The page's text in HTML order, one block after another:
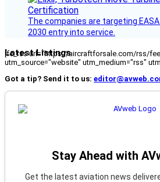
The companies are targeting EASA
2030 entry into service.
Latest Listings
[fc_rss url="https://aircraftforsale.com/rss/
utm_source="website" utm_medium="rss"
Got a tip? Send it to us:
Stay Ahead with
Get the latest aviation news